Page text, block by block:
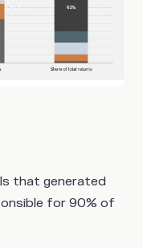
that generated
for 90% of